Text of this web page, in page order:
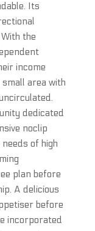
Its
the
income
area with
dedicated
noclip
of high
plan before
A delicious
before
incorporated